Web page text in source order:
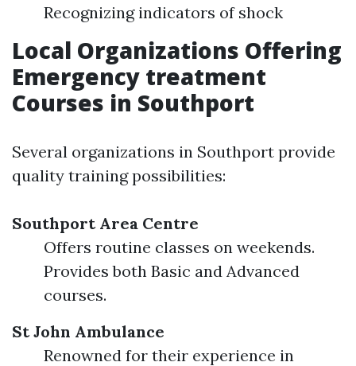
Recognizing indicators of shock
Local Organizations Offering
Emergency treatment
Courses in Southport
Several organizations in Southport provide
quality training possibilities:
Southport Area Centre
Offers routine classes on weekends.
Provides both Basic and Advanced
courses.
St John Ambulance
Renowned for their experience in